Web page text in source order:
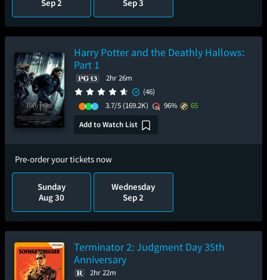
Sep 2
Sep 3
Harry Potter and the Deathly Hallows:
Part 1
2hr 26m
(46)
3.7/5 (169.2K) 96%
65
Add to Watch List
Pre-order your tickets now
Sunday
Aug 30
Wednesday
Sep 2
Terminator 2: Judgment Day 35th
Anniversary
2hr 22m